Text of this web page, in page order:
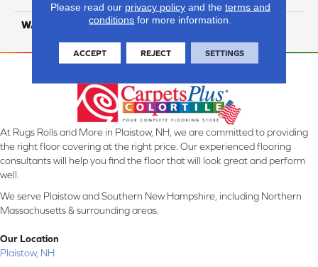
WARRANTY Lifetime
At Rugs Rolls and More in Plaistow, NH, we are committed to providing
the right floor covering at the right price. Our experienced flooring
consultants will help you find the floor that will look great and perform
well.
We serve Plaistow and Southern New Hampshire, including Northern
Massachusetts & surrounding areas.
Our Location
Plaistow, NH
Please read our privacy policyand the terms and
conditions for more information.
ACCEPT REJECT SETTINGS